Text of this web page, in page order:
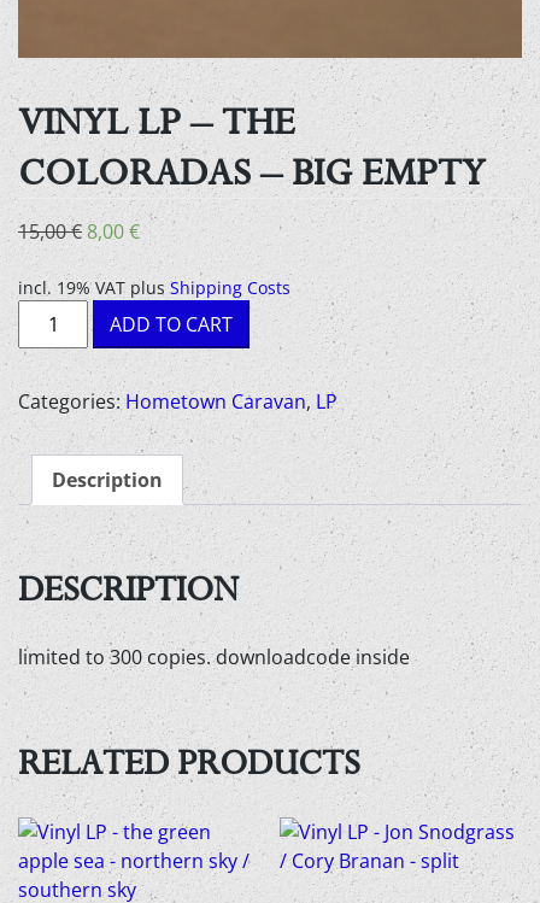
VINYL LP – THE
COLORADAS – BIG EMPTY
15,00€Original
price
was:
15,00 €.
8,00€Current
price
is:
8,00 €.
incl. 19% VAT plusShipping Costs
Vinyl
LP
The
coloradas
empty
quantity
ADD TO CART
Categories: Hometown Caravan, LP
Description
DESCRIPTION
limited to 300 copies. downloadcode inside
RELATED PRODUCTS